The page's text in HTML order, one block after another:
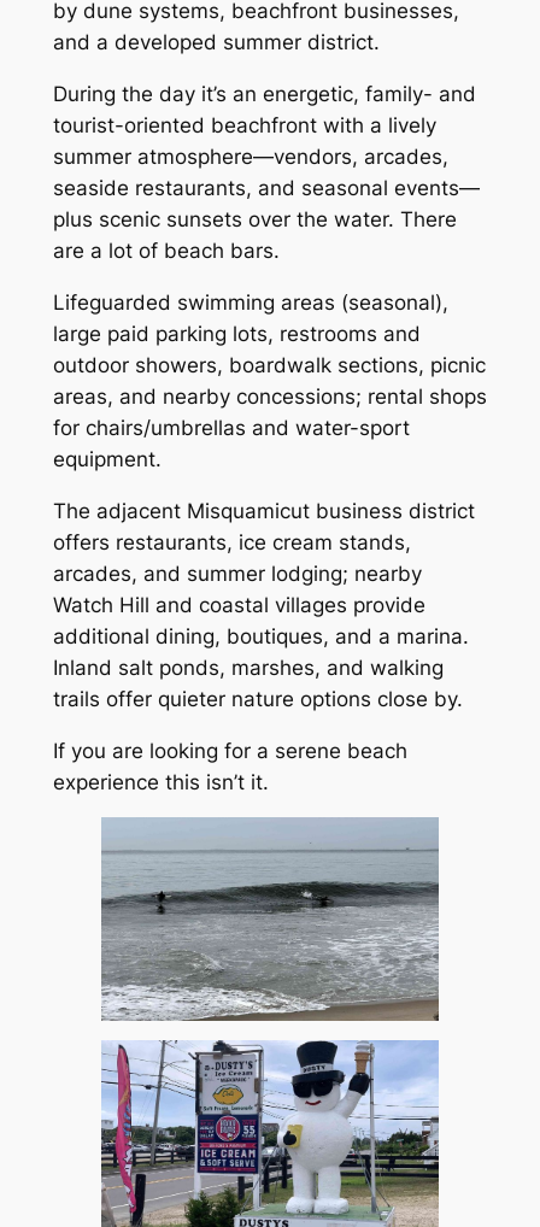
by dune systems, beachfront businesses,
and a developed summer district.
During the day it’s an energetic, family- and
tourist-oriented beachfront with a lively
summer atmosphere—vendors, arcades,
seaside restaurants, and seasonal events—
plus scenic sunsets over the water. There
are a lot of beach bars.
Lifeguarded swimming areas (seasonal),
large paid parking lots, restrooms and
outdoor showers, boardwalk sections, picnic
areas, and nearby concessions; rental shops
for chairs/umbrellas and water-sport
equipment.
The adjacent Misquamicut business district
offers restaurants, ice cream stands,
arcades, and summer lodging; nearby
Watch Hill and coastal villages provide
additional dining, boutiques, and a marina.
Inland salt ponds, marshes, and walking
trails offer quieter nature options close by.
If you are looking for a serene beach
experience this isn’t it.